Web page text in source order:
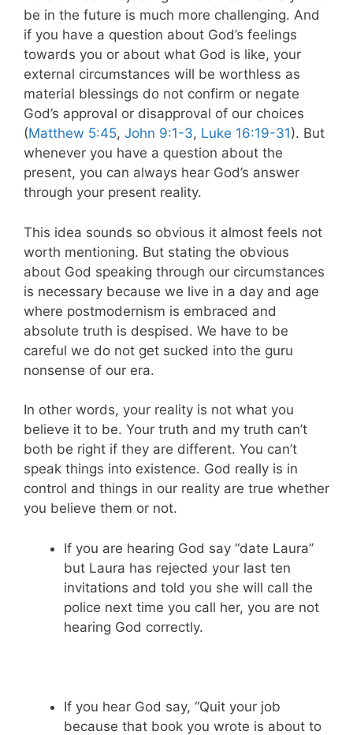
be in the future is much more challenging. And
if you have a question about God’s feelings
towards you or about what God is like, your
external circumstances will be worthless as
material blessings do not confirm or negate
God’s approval or disapproval of our choices
(Matthew 5:45, John 9:1-3, Luke 16:19-31). But
whenever you have a question about the
present, you can always hear God’s answer
through your present reality.
This idea sounds so obvious it almost feels not
worth mentioning. But stating the obvious
about God speaking through our circumstances
is necessary because we live in a day and age
where postmodernism is embraced and
absolute truth is despised. We have to be
careful we do not get sucked into the guru
nonsense of our era.
In other words, your reality is not what you
believe it to be. Your truth and my truth can’t
both be right if they are different. You can’t
speak things into existence. God really is in
control and things in our reality are true whether
you believe them or not.
If you are hearing God say “date Laura”
but Laura has rejected your last ten
invitations and told you she will call the
police next time you call her, you are not
hearing God correctly.
If you hear God say, “Quit your job
because that book you wrote is about to